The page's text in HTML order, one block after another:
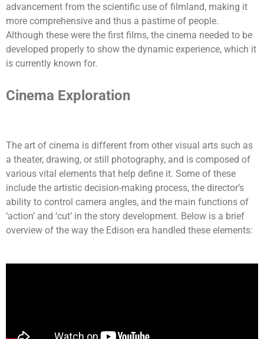
advancement from the scientific use of filmland, making it
more comprehensive and thus a pastime of people.
Although these were the first films, the cinema needed to be
developed properly to show the dynamic experience, which it
is currently known for.
Cinema Exploration
The art of cinema is different from other visual arts such as
a theater, drawing, or still photography, and is composed of
various vital elements that help define it. Some of these
include the artistic decision-making process, the director’s
ability to control camera angles, and the main functions of
‘action’ and ‘cut’ in the story development. Below is a brief
overview of the way the Edison era handled these elements: